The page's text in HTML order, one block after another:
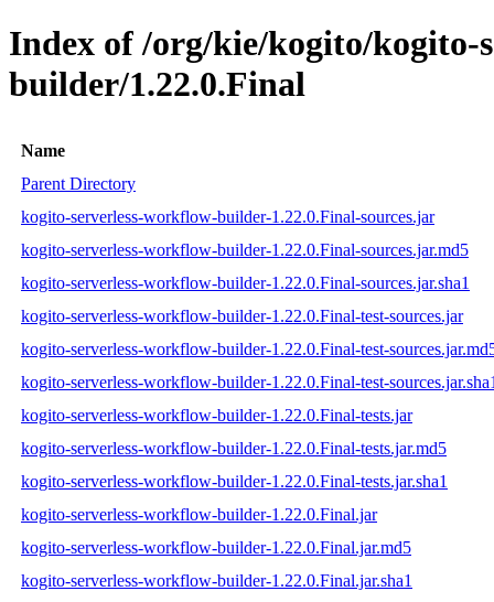
Index of /org/kie/kogito/kogito-
builder/1.22.0.Final
Name
Parent Directory
kogito-serverless-workflow-builder-1.22.0.Final-sources.jar
kogito-serverless-workflow-builder-1.22.0.Final-sources.jar.md5
kogito-serverless-workflow-builder-1.22.0.Final-sources.jar.sha1
kogito-serverless-workflow-builder-1.22.0.Final-test-sources.jar
kogito-serverless-workflow-builder-1.22.0.Final-test-
kogito-serverless-workflow-builder-1.22.0.Final-test-
kogito-serverless-workflow-builder-1.22.0.Final-tests.jar
kogito-serverless-workflow-builder-1.22.0.Final-tests.jar.md5
kogito-serverless-workflow-builder-1.22.0.Final-tests.jar.sha1
kogito-serverless-workflow-builder-1.22.0.Final.jar
kogito-serverless-workflow-builder-1.22.0.Final.jar.md5
kogito-serverless-workflow-builder-1.22.0.Final.jar.sha1